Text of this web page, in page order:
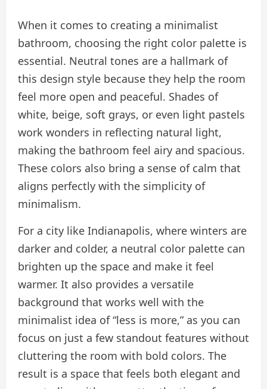
When it comes to creating a minimalist
bathroom, choosing the right color palette is
essential. Neutral tones are a hallmark of
this design style because they help the room
feel more open and peaceful. Shades of
white, beige, soft grays, or even light pastels
work wonders in reflecting natural light,
making the bathroom feel airy and spacious.
These colors also bring a sense of calm that
aligns perfectly with the simplicity of
minimalism.
For a city like Indianapolis, where winters are
darker and colder, a neutral color palette can
brighten up the space and make it feel
warmer. It also provides a versatile
background that works well with the
minimalist idea of “less is more,” as you can
focus on just a few standout features without
cluttering the room with bold colors. The
result is a space that feels both elegant and